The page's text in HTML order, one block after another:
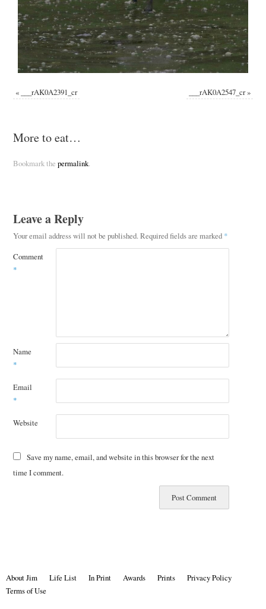
« ___rAK0A2391_cr ___rAK0A2547_cr»
More to eat…
Bookmark the permalink.
Leave a Reply
Your email address will not be published. Required fields are marked *
Comment
*
Name
*
Email
*
Website
Save my name, email, and website in this browser for the next
time I comment.
About Jim Life List In Print Awards Prints
Privacy Policy
Terms of Use